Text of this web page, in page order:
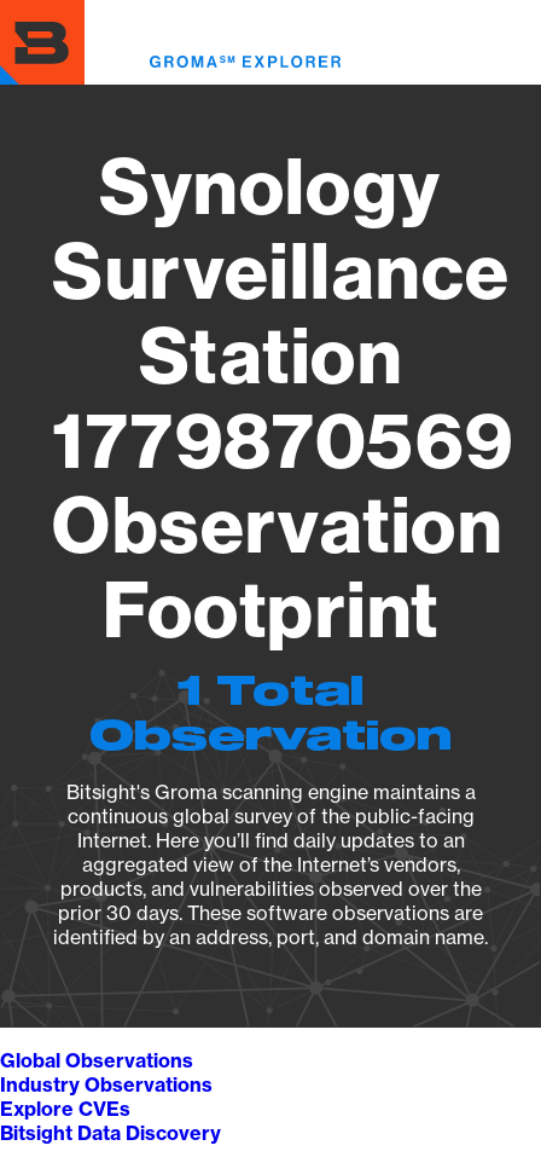
to
main
content
Synology
Surveillance
Station
1779870569
Observation
Footprint
1 Total
Observation
Bitsight's Groma scanning engine maintains a
continuous global survey of the public-facing
Internet. Here you’ll find daily updates to an
aggregated view of the Internet’s vendors,
products, and vulnerabilities observed over the
prior 30 days. These software observations are
identified by an address, port, and domain name.
Global Observations
Industry Observations
Explore CVEs
Bitsight Data Discovery